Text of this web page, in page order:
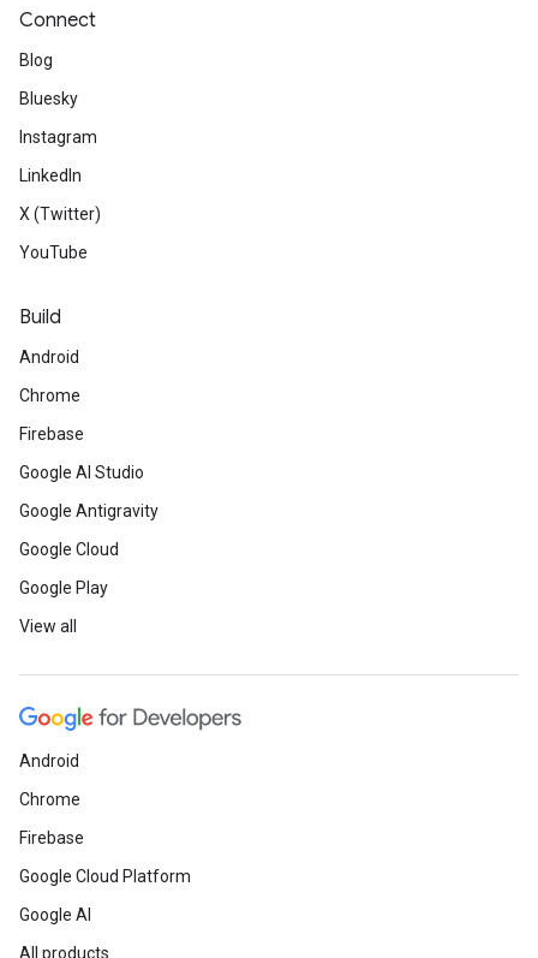
Connect
Blog
Bluesky
Instagram
LinkedIn
X (Twitter)
YouTube
Build
Android
Chrome
Firebase
Google AI Studio
Google Antigravity
Google Cloud
Google Play
View all
Android
Chrome
Firebase
Google Cloud Platform
Google AI
All products